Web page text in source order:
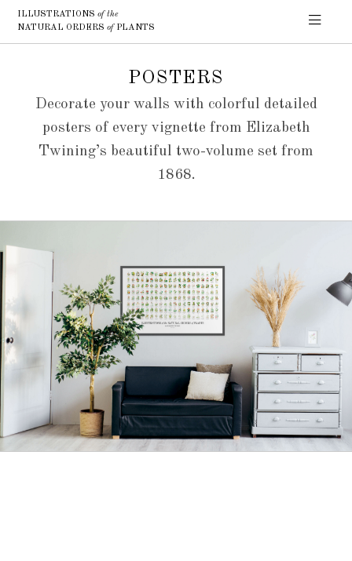
ILLUSTRATIONSof the
NATURAL ORDERSofPLANTS
POSTERS
Decorate your walls with colorful detailed
posters of every vignette from Elizabeth
Twining’s beautiful two-volume set from
1868.